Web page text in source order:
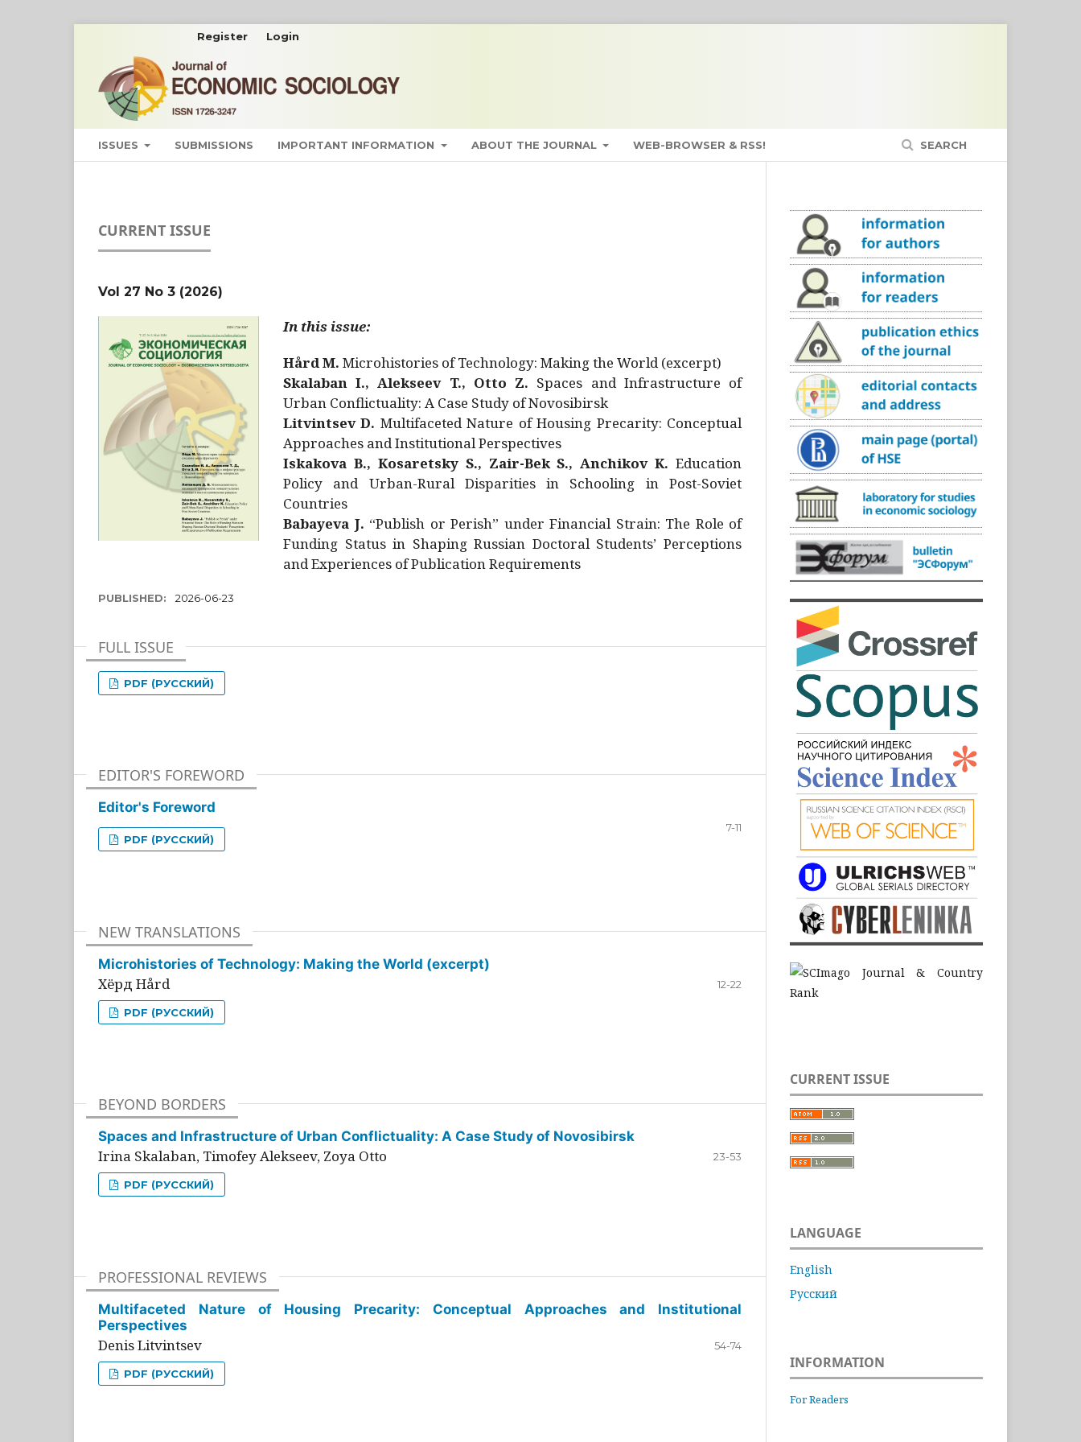
ISSUES SUBMISSIONS IMPORTANT INFORMATION ABOUT THE JOURNAL WEB-BROWSER & RSS! SEARCH
Register Login
CURRENT ISSUE
Vol 27 No 3 (2026)
In this issue:
Hård M. Microhistories of Technology: Making the World (excerpt)
Skalaban I., Alekseev T., Otto Z. Spaces and Infrastructure of
Urban Conflictuality: A Case Study of Novosibirsk
Litvintsev D. Multifaceted Nature of Housing Precarity: Conceptual
Approaches and Institutional Perspectives
Iskakova B., Kosaretsky S., Zair-Bek S., Anchikov K. Education
Policy and Urban-Rural Disparities in Schooling in Post-Soviet
Countries
Babayeva J. “Publish or Perish” under Financial Strain: The Role of
Funding Status in Shaping Russian Doctoral Students’ Perceptions
and Experiences of Publication Requirements
PUBLISHED: 2026-06-23
FULL ISSUE
PDF (РУССКИЙ)
EDITOR'S FOREWORD
Editor's Foreword
7-11
PDF (РУССКИЙ)
NEW TRANSLATIONS
Microhistories of Technology: Making the World (excerpt)
Хёрд Hård 12-22
PDF (РУССКИЙ)
BEYOND BORDERS
Spaces and Infrastructure of Urban Conflictuality: A Case Study of Novosibirsk
Irina Skalaban, Timofey Alekseev, Zoya Otto 23-53
PDF (РУССКИЙ)
PROFESSIONAL REVIEWS
Multifaceted Nature of Housing Precarity: Conceptual Approaches and Institutional
Perspectives
Denis Litvintsev 54-74
PDF (РУССКИЙ)
CURRENT ISSUE
LANGUAGE
English
Русский
INFORMATION
For Readers